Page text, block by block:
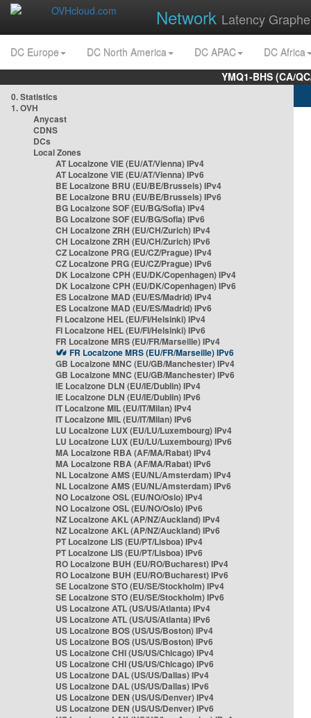
Network Latency
DC Europe DC North America DC APAC
DC Africa
YMQ1-BHS (CA/
0. Statistics
1. OVH
Anycast
CDNS
DCs
Local Zones
AT Localzone VIE (EU/AT/Vienna) IPv4
AT Localzone VIE (EU/AT/Vienna) IPv6
BE Localzone BRU (EU/BE/Brussels) IPv4
BE Localzone BRU (EU/BE/Brussels) IPv6
BG Localzone SOF (EU/BG/Sofia) IPv4
BG Localzone SOF (EU/BG/Sofia) IPv6
CH Localzone ZRH (EU/CH/Zurich) IPv4
CH Localzone ZRH (EU/CH/Zurich) IPv6
CZ Localzone PRG (EU/CZ/Prague) IPv4
CZ Localzone PRG (EU/CZ/Prague) IPv6
DK Localzone CPH (EU/DK/Copenhagen) IPv4
DK Localzone CPH (EU/DK/Copenhagen) IPv6
ES Localzone MAD (EU/ES/Madrid) IPv4
ES Localzone MAD (EU/ES/Madrid) IPv6
FI Localzone HEL (EU/FI/Helsinki) IPv4
FI Localzone HEL (EU/FI/Helsinki) IPv6
FR Localzone MRS (EU/FR/Marseille) IPv4
FR Localzone MRS (EU/FR/Marseille) IPv6
GB Localzone MNC (EU/GB/Manchester) IPv4
GB Localzone MNC (EU/GB/Manchester) IPv6
IE Localzone DLN (EU/IE/Dublin) IPv4
IE Localzone DLN (EU/IE/Dublin) IPv6
IT Localzone MIL (EU/IT/Milan) IPv4
IT Localzone MIL (EU/IT/Milan) IPv6
LU Localzone LUX (EU/LU/Luxembourg) IPv4
LU Localzone LUX (EU/LU/Luxembourg) IPv6
MA Localzone RBA (AF/MA/Rabat) IPv4
MA Localzone RBA (AF/MA/Rabat) IPv6
NL Localzone AMS (EU/NL/Amsterdam) IPv4
NL Localzone AMS (EU/NL/Amsterdam) IPv6
NO Localzone OSL (EU/NO/Oslo) IPv4
NO Localzone OSL (EU/NO/Oslo) IPv6
NZ Localzone AKL (AP/NZ/Auckland) IPv4
NZ Localzone AKL (AP/NZ/Auckland) IPv6
PT Localzone LIS (EU/PT/Lisboa) IPv4
PT Localzone LIS (EU/PT/Lisboa) IPv6
RO Localzone BUH (EU/RO/Bucharest) IPv4
RO Localzone BUH (EU/RO/Bucharest) IPv6
SE Localzone STO (EU/SE/Stockholm) IPv4
SE Localzone STO (EU/SE/Stockholm) IPv6
US Localzone ATL (US/US/Atlanta) IPv4
US Localzone ATL (US/US/Atlanta) IPv6
US Localzone BOS (US/US/Boston) IPv4
US Localzone BOS (US/US/Boston) IPv6
US Localzone CHI (US/US/Chicago) IPv4
US Localzone CHI (US/US/Chicago) IPv6
US Localzone DAL (US/US/Dallas) IPv4
US Localzone DAL (US/US/Dallas) IPv6
US Localzone DEN (US/US/Denver) IPv4
US Localzone DEN (US/US/Denver) IPv6